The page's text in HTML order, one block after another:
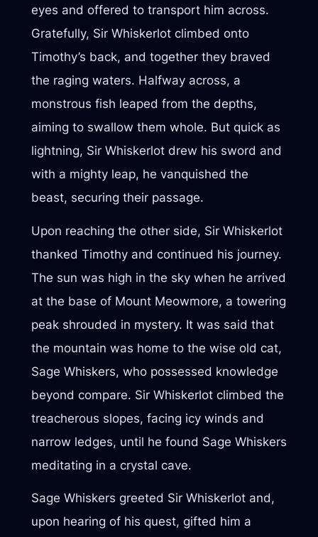
eyes and offered to transport him across.
Gratefully, Sir Whiskerlot climbed onto
Timothy’s back, and together they braved
the raging waters. Halfway across, a
monstrous fish leaped from the depths,
aiming to swallow them whole. But quick as
lightning, Sir Whiskerlot drew his sword and
with a mighty leap, he vanquished the
beast, securing their passage.
Upon reaching the other side, Sir Whiskerlot
thanked Timothy and continued his journey.
The sun was high in the sky when he arrived
at the base of Mount Meowmore, a towering
peak shrouded in mystery. It was said that
the mountain was home to the wise old cat,
Sage Whiskers, who possessed knowledge
beyond compare. Sir Whiskerlot climbed the
treacherous slopes, facing icy winds and
narrow ledges, until he found Sage Whiskers
meditating in a crystal cave.
Sage Whiskers greeted Sir Whiskerlot and,
upon hearing of his quest, gifted him a